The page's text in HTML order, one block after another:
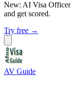
New: AI Visa Officer
and get scored.
Try free →
AV Guide